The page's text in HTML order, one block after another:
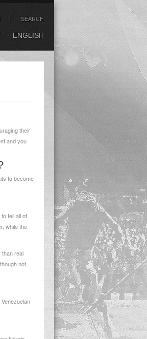
SEARCH
ENGLISH
their
and you
to become
tell all of
while the
than real
not,